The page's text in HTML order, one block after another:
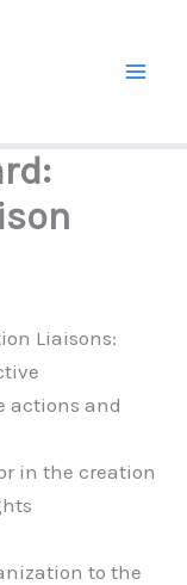
Liaisons:
actions and
in the creation
to the